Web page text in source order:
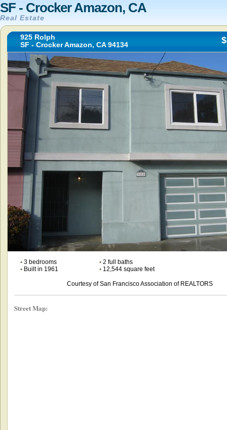
SF - Crocker Amazon, CA
Real Estate
925 Rolph
SF - Crocker Amazon, CA 94134
•3 bedrooms •2 full baths
•Built in 1961 •12,544 square feet
Courtesy of San Francisco Association of REALTORS
Street Map: